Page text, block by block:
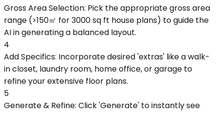
Gross Area Selection: Pick the appropriate gross area
range (>150㎡ for 3000 sq ft house plans) to guide the
AI in generating a balanced layout.
4
Add Specifics: Incorporate desired 'extras' like a walk-
in closet, laundry room, home office, or garage to
refine your extensive floor plans.
5
Generate & Refine: Click 'Generate' to instantly see